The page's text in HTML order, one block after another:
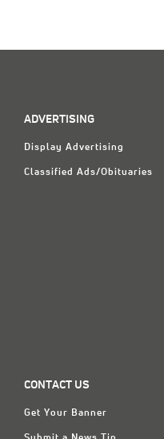
ADVERTISING
Display Advertising
Classified Ads/Obituaries
CONTACT US
Get Your Banner